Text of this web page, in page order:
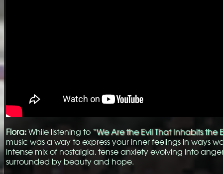
Flora: While listening to “We Are the Evil That Inhabits the
music was a way to express your inner feelings in ways
intense mix of nostalgia, tense anxiety evolving into
surrounded by beauty and hope.